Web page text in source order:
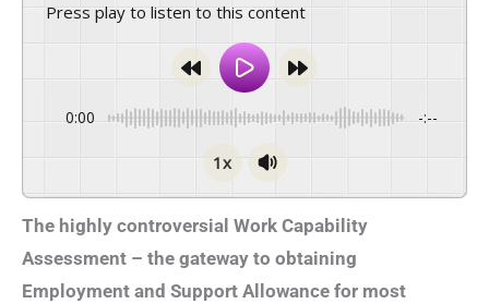
Press play to listen to this content
0:00 -:--
1x
The highly controversial Work Capability
Assessment – the gateway to obtaining
Employment and Support Allowance for most